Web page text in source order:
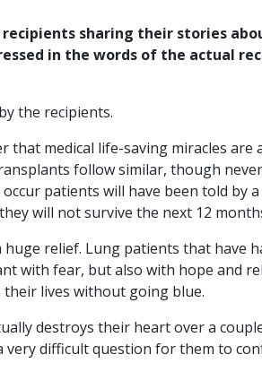
sharing their stories
in the words of the actual
the recipients.
medical life-saving miracles are
follow similar, though
patients will have been told by
will not survive the next 12
relief. Lung patients that have
with fear, but also with hope and
lives without going blue.
destroys their heart over a
very difficult question for them to